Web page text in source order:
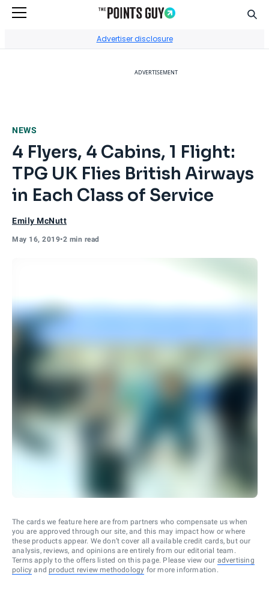
Advertiser disclosure
ADVERTISEMENT
NEWS
4 Flyers, 4 Cabins, 1 Flight:
TPG UK Flies British Airways
in Each Class of Service
Emily McNutt
May 16, 2019•2 min read
The cards we feature here are from partners who compensate us when
you are approved through our site, and this may impact how or where
these products appear. We don’t cover all available credit cards, but our
analysis, reviews, and opinions are entirely from our editorial team.
Terms apply to the offers listed on this page. Please view our advertising
policy and product review methodology for more information.